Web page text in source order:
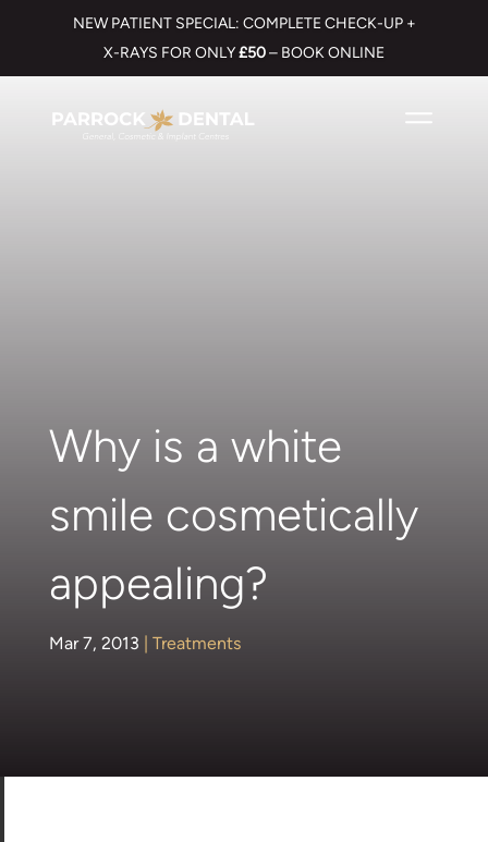
NEW PATIENT SPECIAL: COMPLETE CHECK-UP +
X-RAYS FOR ONLY£50– BOOK ONLINE
Why is a white
smile cosmetically
appealing?
Mar 7, 2013 Treatments